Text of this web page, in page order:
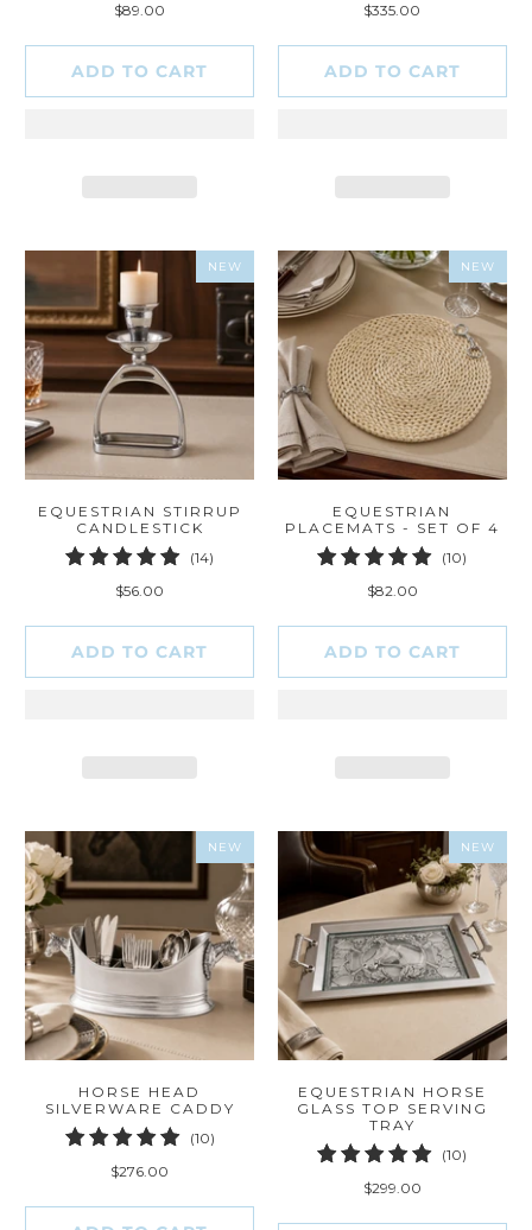
$89.00
ADD TO CART
$335.00
ADD TO CART
NEW
EQUESTRIAN STIRRUP
CANDLESTICK
(14)
$56.00
ADD TO CART
NEW
EQUESTRIAN
PLACEMATS - SET OF 4
(10)
$82.00
ADD TO CART
NEW
HORSE HEAD
SILVERWARE CADDY
(10)10
$276.00
NEW
EQUESTRIAN HORSE
GLASS TOP SERVING
TRAY
(10)
$299.00